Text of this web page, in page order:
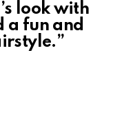
look with
a fun and